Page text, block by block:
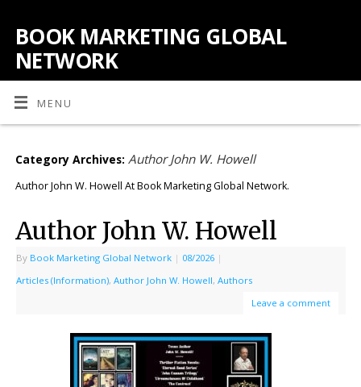
BOOK MARKETING GLOBAL
NETWORK
MENU
Category Archives: Author John W. Howell
Author John W. Howell At Book Marketing Global Network.
Author John W. Howell
By Book Marketing Global Network | 08/2026 |
Articles (Information), Author John W. Howell, Authors
Leave a comment